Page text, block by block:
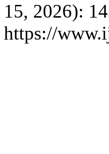
15, 2026):
https://